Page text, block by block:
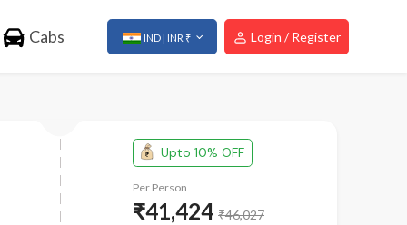
Cabs IND | INR ₹ Login / Register
Upto 10% OFF
Per Person
₹41,424 ₹46,027